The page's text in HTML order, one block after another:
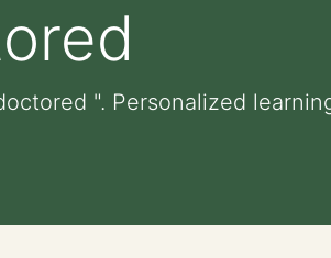
". Personalized